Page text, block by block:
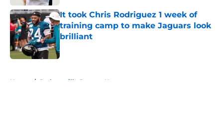
It took Chris Rodriguez 1 week of
training camp to make Jaguars look
brilliant
Published by on Invalid Date
Home / Jacksonville Jaguars News